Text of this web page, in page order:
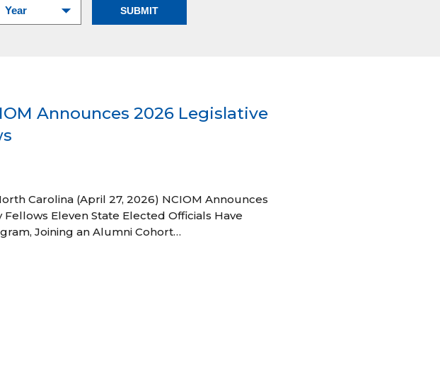
Announces 2026 Legislative
Carolina (April 27, 2026) NCIOM Announces
Eleven State Elected Officials Have
Joining an Alumni Cohort…